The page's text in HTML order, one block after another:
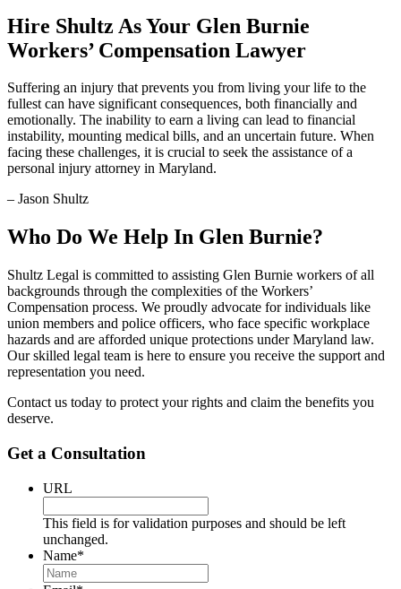
Hire Shultz As Your Glen Burnie
Workers’ Compensation Lawyer
Suffering an injury that prevents you from living your life to the
fullest can have significant consequences, both financially and
emotionally. The inability to earn a living can lead to financial
instability, mounting medical bills, and an uncertain future. When
facing these challenges, it is crucial to seek the assistance of a
personal injury attorney in Maryland.
– Jason Shultz
Who Do We Help In Glen Burnie?
Shultz Legal is committed to assisting Glen Burnie workers of all
backgrounds through the complexities of the Workers’
Compensation process. We proudly advocate for individuals like
union members and police officers, who face specific workplace
hazards and are afforded unique protections under Maryland law.
Our skilled legal team is here to ensure you receive the support and
representation you need.
Contact us today to protect your rights and claim the benefits you
deserve.
Get a Consultation
URL
This field is for validation purposes and should be left
unchanged.
Name*